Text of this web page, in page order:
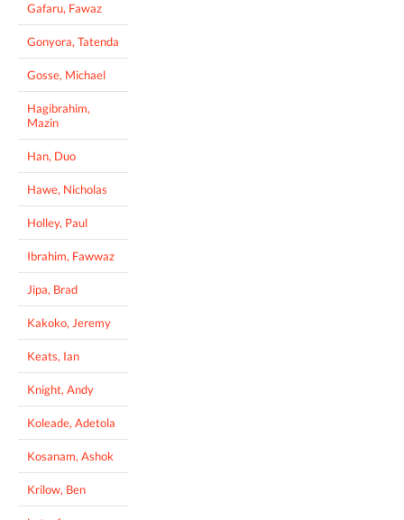
Gafaru, Fawaz
Gonyora, Tatenda
Gosse, Michael
Hagibrahim,
Mazin
Han, Duo
Hawe, Nicholas
Holley, Paul
Ibrahim, Fawwaz
Jipa, Brad
Kakoko, Jeremy
Keats, Ian
Knight, Andy
Koleade, Adetola
Kosanam, Ashok
Krilow, Ben